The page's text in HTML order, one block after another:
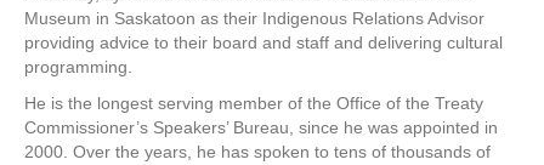
Museum in Saskatoon as their Indigenous Relations Advisor
providing advice to their board and staff and delivering cultural
programming.
He is the longest serving member of the Office of the Treaty
Commissioner’s Speakers’ Bureau, since he was appointed in
2000. Over the years, he has spoken to tens of thousands of